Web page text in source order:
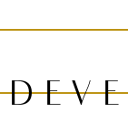
d e v